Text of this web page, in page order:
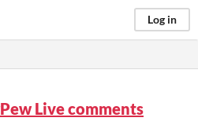
Log in
Live comments